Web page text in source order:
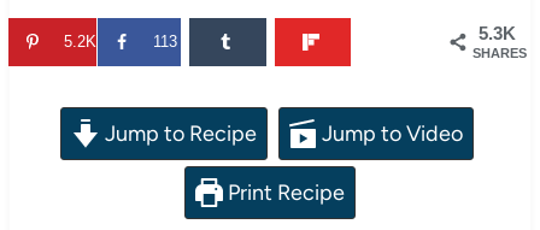
5.3K
SHARES
5.2K 113
Jump to Recipe Jump to Video
Print Recipe